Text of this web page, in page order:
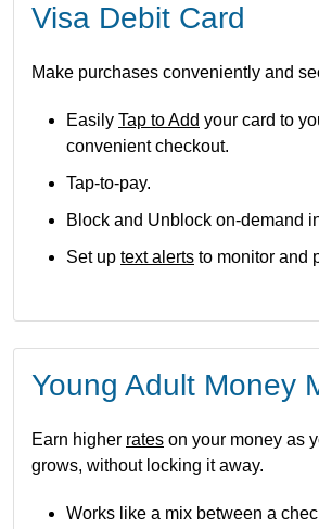
Visa Debit Card
Make purchases conveniently and
Easily Tap to Add your card to
convenient checkout.
Tap-to-pay.
Block and Unblock on-demand
Set up text alerts to monitor and
Young Adult Money
Earn higher rates on your money as
grows, without locking it away.
Works like a mix between a